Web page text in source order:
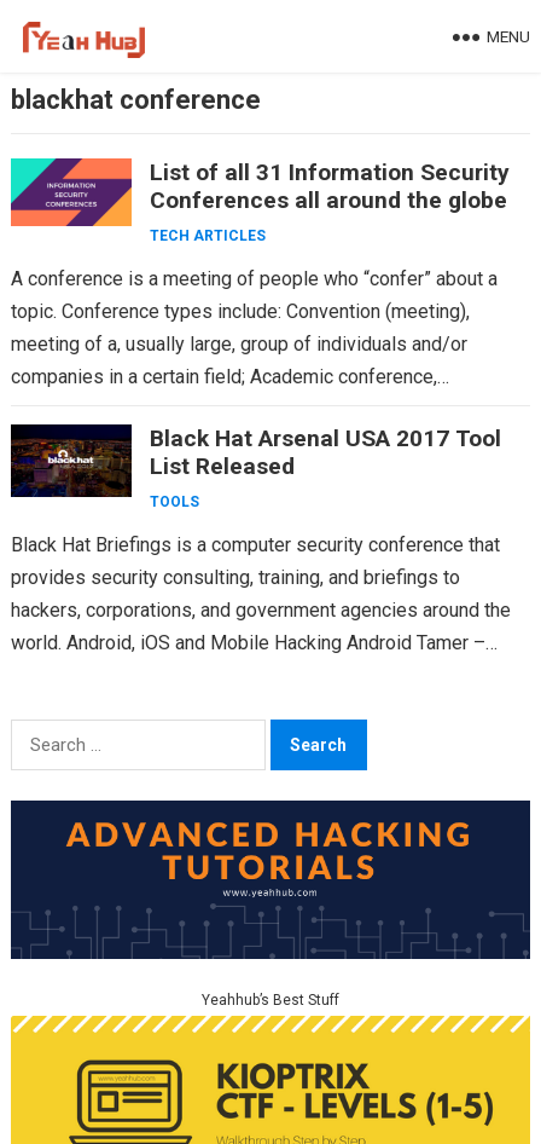
MENU
blackhat conference
List of all 31 Information Security
Conferences all around the globe
TECH ARTICLES
A conference is a meeting of people who “confer” about a
topic. Conference types include: Convention (meeting),
meeting of a, usually large, group of individuals and/or
companies in a certain field; Academic conference,…
Black Hat Arsenal USA 2017 Tool
List Released
TOOLS
Black Hat Briefings is a computer security conference that
provides security consulting, training, and briefings to
hackers, corporations, and government agencies around the
world. Android, iOS and Mobile Hacking Android Tamer –
Search
for:
Yeahhub’s Best Stuff